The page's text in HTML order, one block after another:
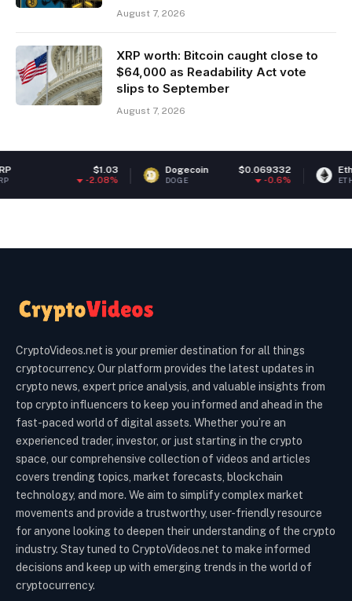
August 7, 2026
XRP worth: Bitcoin caught close to
$64,000 as Readability Act vote
slips to September
August 7, 2026
$1.03
-2.08%
Dogecoin $0.069332
DOGE -0.6%
Ethereum
ETH
CryptoVideos.net is your premier destination for all things
cryptocurrency. Our platform provides the latest updates in
crypto news, expert price analysis, and valuable insights from
top crypto influencers to keep you informed and ahead in the
fast-paced world of digital assets. Whether you’re an
experienced trader, investor, or just starting in the crypto
space, our comprehensive collection of videos and articles
covers trending topics, market forecasts, blockchain
technology, and more. We aim to simplify complex market
movements and provide a trustworthy, user-friendly resource
for anyone looking to deepen their understanding of the crypto
industry. Stay tuned to CryptoVideos.net to make informed
decisions and keep up with emerging trends in the world of
cryptocurrency.